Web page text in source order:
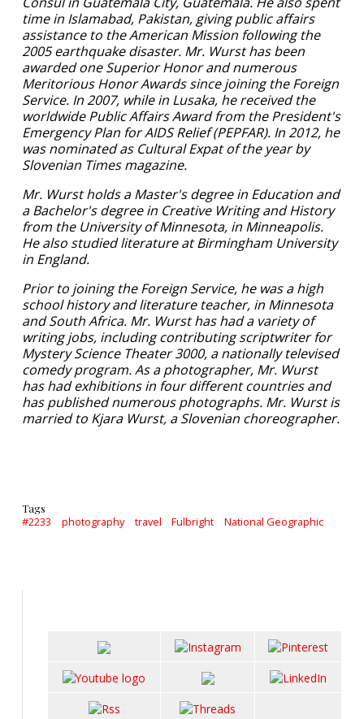
time in Islamabad, Pakistan, giving public affairs
assistance to the American Mission following the
2005 earthquake disaster. Mr. Wurst has been
awarded one Superior Honor and numerous
Meritorious Honor Awards since joining the Foreign
Service. In 2007, while in Lusaka, he received the
worldwide Public Affairs Award from the President's
Emergency Plan for AIDS Relief (PEPFAR). In 2012, he
was nominated as Cultural Expat of the year by
Slovenian Times magazine.
Mr. Wurst holds a Master's degree in Education and
a Bachelor's degree in Creative Writing and History
from the University of Minnesota, in Minneapolis.
He also studied literature at Birmingham University
in England.
Prior to joining the Foreign Service, he was a high
school history and literature teacher, in Minnesota
and South Africa. Mr. Wurst has had a variety of
writing jobs, including contributing scriptwriter for
Mystery Science Theater 3000, a nationally televised
comedy program. As a photographer, Mr. Wurst
has had exhibitions in four different countries and
has published numerous photographs. Mr. Wurst is
married to Kjara Wurst, a Slovenian choreographer.
Tags
#2233 photography travel Fulbright National Geographic